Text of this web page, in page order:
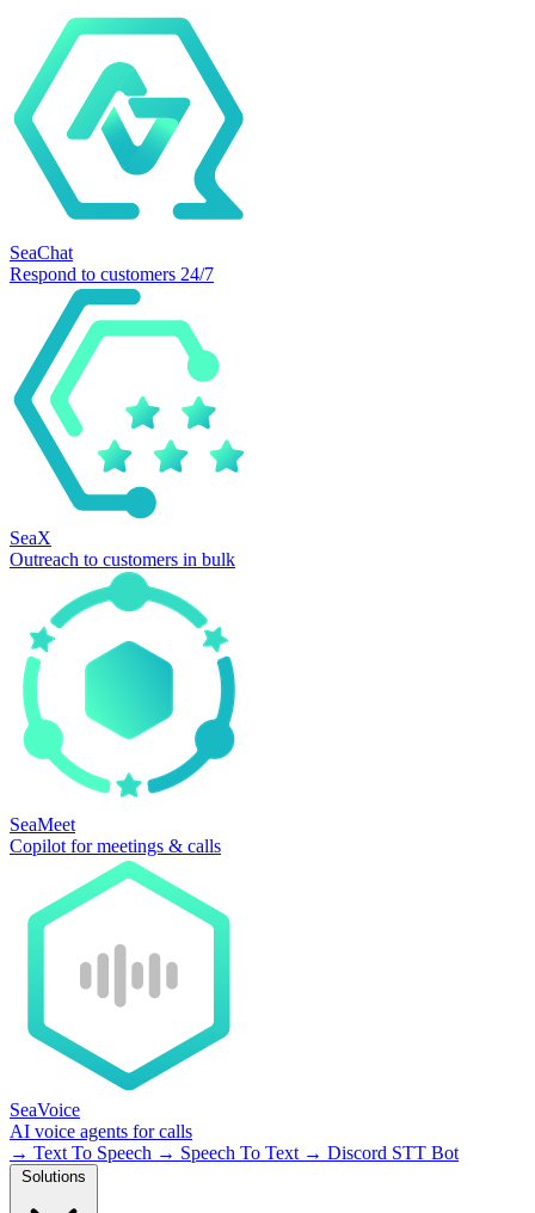
SeaChat
Respond to customers 24/7
SeaX
Outreach to customers in bulk
SeaMeet
Copilot for meetings & calls
SeaVoice
AI voice agents for calls
→ Text To Speech → Speech To Text → Discord STT Bot